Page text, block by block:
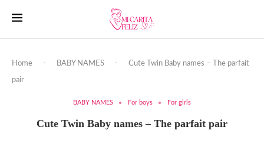
Home - BABY NAMES - Cute Twin Baby names – The parfait
pair
BABY NAMES For boys For girls
Cute Twin Baby names – The parfait pair